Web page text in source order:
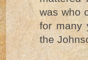
was who
for many
the